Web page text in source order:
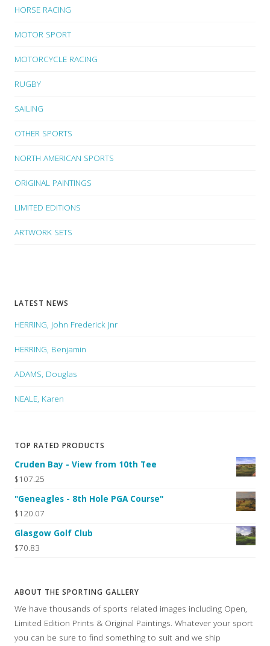
HORSE RACING
MOTOR SPORT
MOTORCYCLE RACING
RUGBY
SAILING
OTHER SPORTS
NORTH AMERICAN SPORTS
ORIGINAL PAINTINGS
LIMITED EDITIONS
ARTWORK SETS
LATEST NEWS
HERRING, John Frederick Jnr
HERRING, Benjamin
ADAMS, Douglas
NEALE, Karen
TOP RATED PRODUCTS
Cruden Bay - View from 10th Tee
$107.25
"Geneagles - 8th Hole PGA Course"
$120.07
Glasgow Golf Club
$70.83
ABOUT THE SPORTING GALLERY
We have thousands of sports related images including Open,
Limited Edition Prints & Original Paintings. Whatever your sport
you can be sure to find something to suit and we ship